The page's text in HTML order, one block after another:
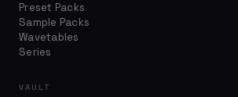
Preset Packs
Sample Packs
Wavetables
Series
VAULT